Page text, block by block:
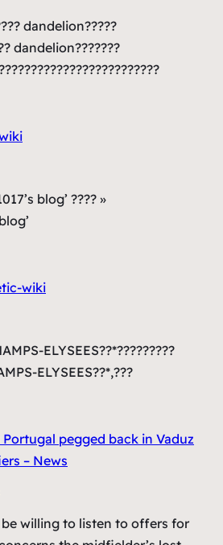
dandelion?????
dandelion???????
blog’ ???? »
wiki
ELYSEES??*?????????
ELYSEES??*,???
pegged back in Vaduz
– News
willing to listen to offers for